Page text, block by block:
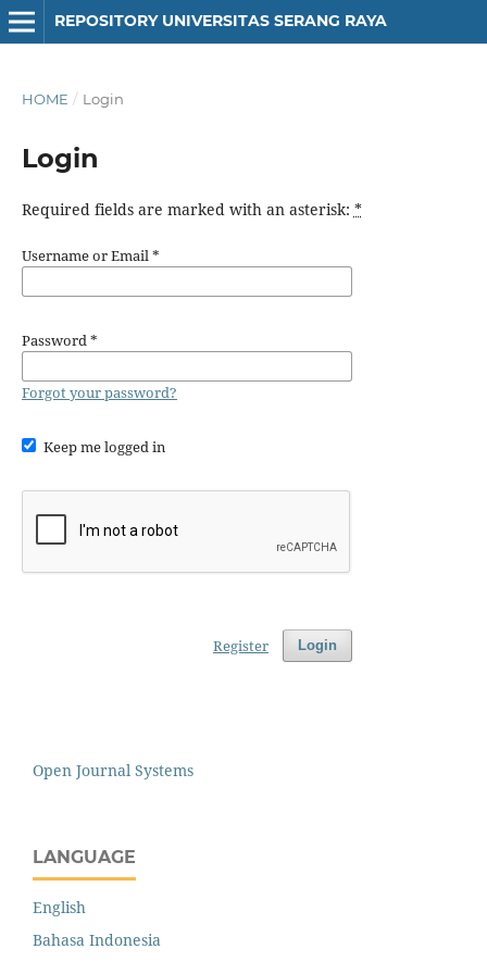
REPOSITORY UNIVERSITAS SERANG RAYA
HOME / Login
Login
Required fields are marked with an asterisk: *
Username or Email*
Password*
Forgot your password?
Keep me logged in
Login
Register
Open Journal Systems
LANGUAGE
English
Bahasa Indonesia